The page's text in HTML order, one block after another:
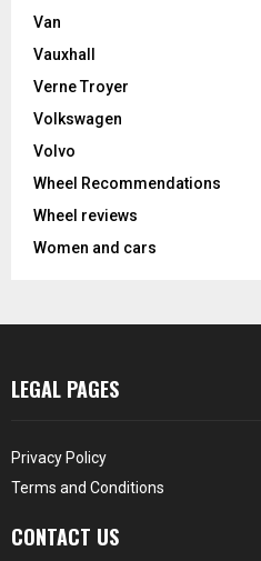
Van
Vauxhall
Verne Troyer
Volkswagen
Volvo
Wheel Recommendations
Wheel reviews
Women and cars
LEGAL PAGES
Privacy Policy
Terms and Conditions
CONTACT US